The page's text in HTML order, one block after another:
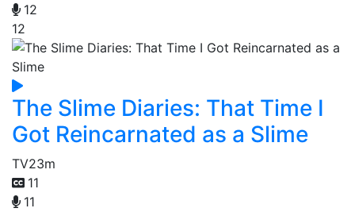
12
12
The Slime Diaries: That Time I
Got Reincarnated as a Slime
TV23m
11
11